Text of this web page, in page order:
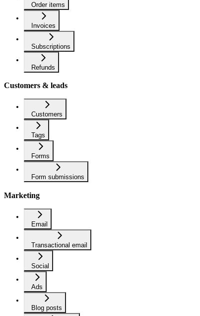
Order items
Invoices
Subscriptions
Refunds
Customers & leads
Customers
Tags
Forms
Form submissions
Marketing
Email
Transactional email
Social
Ads
Blog posts